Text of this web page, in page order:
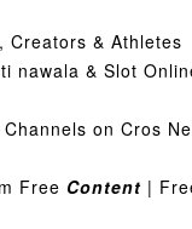
& Athletes
nawala & Slot
on Cros
Free Content |